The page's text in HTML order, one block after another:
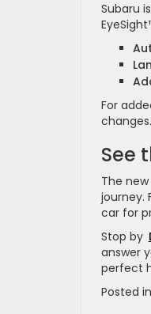
Subaru
For
See
The new
journey.
car for
Stop by
answer
perfect
Posted in